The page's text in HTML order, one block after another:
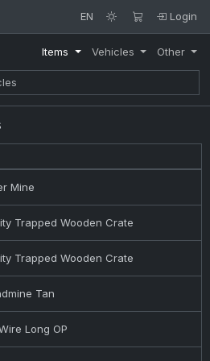
EN Login
Items Vehicles Other
Mine
Trapped Wooden Crate
Trapped Wooden Crate
Tan
Long OP